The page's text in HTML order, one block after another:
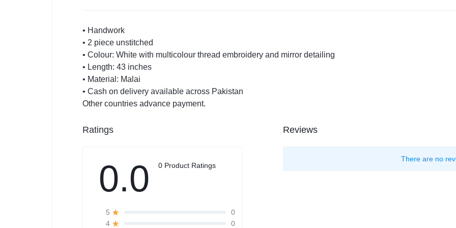
• Handwork
• 2 piece unstitched
• Colour: White with multicolour thread embroidery and mirror detailing
• Length: 43 inches
• Material: Malai
• Cash on delivery available across Pakistan
Other countries advance payment.
Ratings
0.0 0 Product Ratings
5
0
4
0
Reviews
There are no